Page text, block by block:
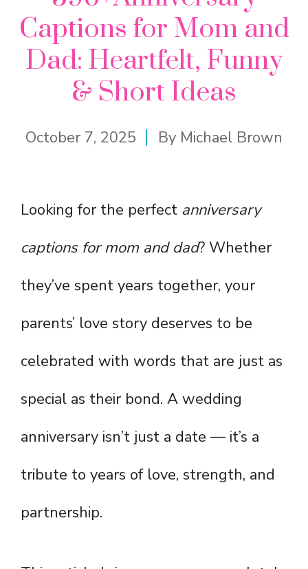
Captions for Mom and
Dad: Heartfelt, Funny
& Short Ideas
October 7, 2025 By Michael Brown
Looking for the perfect anniversary
captions for mom and dad? Whether
they’ve spent years together, your
parents’ love story deserves to be
celebrated with words that are just as
special as their bond. A wedding
anniversary isn’t just a date — it’s a
tribute to years of love, strength, and
partnership.